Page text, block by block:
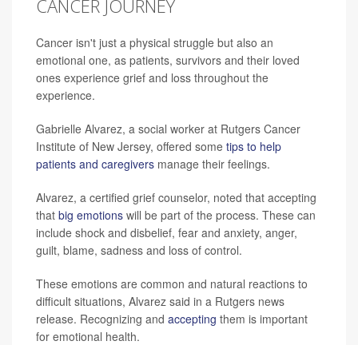
CANCER JOURNEY
Cancer isn't just a physical struggle but also an
emotional one, as patients, survivors and their loved
ones experience grief and loss throughout the
experience.
Gabrielle Alvarez, a social worker at Rutgers Cancer
Institute of New Jersey, offered some tips to help
patients and caregivers manage their feelings.
Alvarez, a certified grief counselor, noted that accepting
that big emotions will be part of the process. These can
include shock and disbelief, fear and anxiety, anger,
guilt, blame, sadness and loss of control.
These emotions are common and natural reactions to
difficult situations, Alvarez said in a Rutgers news
release. Recognizing and accepting them is important
for emotional health.